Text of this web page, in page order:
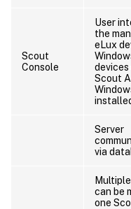
Scout
Console
User
the
eLux
devices
Scout
Server
via
can be
one